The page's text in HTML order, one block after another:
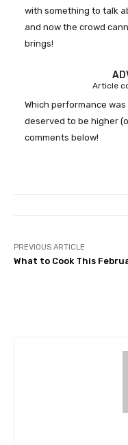
with something to talk
and now the crowd
brings!
Article
Which performance
deserved to be higher
comments below!
PREVIOUS ARTICLE
What to Cook This